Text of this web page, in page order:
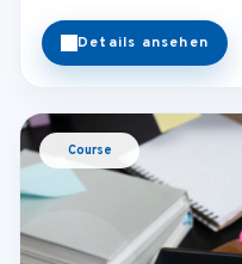
Details ansehen
Course